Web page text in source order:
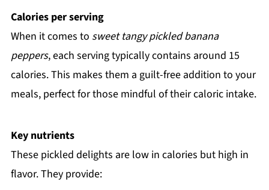
Calories per serving
When it comes to sweet tangy pickled banana
peppers, each serving typically contains around 15
calories. This makes them a guilt-free addition to your
meals, perfect for those mindful of their caloric intake.
Key nutrients
These pickled delights are low in calories but high in
flavor. They provide: